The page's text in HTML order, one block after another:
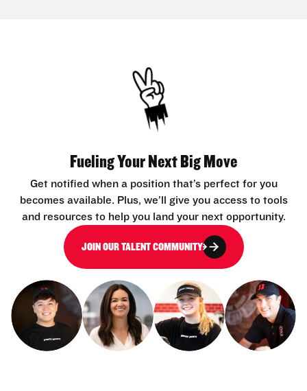
Fueling Your Next Big Move
Get notified when a position that’s perfect for you
becomes available. Plus, we’ll give you access to tools
and resources to help you land your next opportunity.
JOIN OUR TALENT COMMUNITY